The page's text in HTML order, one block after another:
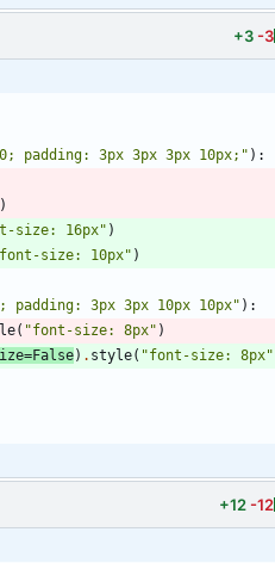
+3 -3
padding: 3px 3px 3px 10px; " ) :
)
size: 16px" )
font-size: 10px" )
3px 3px 10px 10px" ) :
( "font-size: 8px" )
=False) . style( "font-size: 8px"
+12 -12